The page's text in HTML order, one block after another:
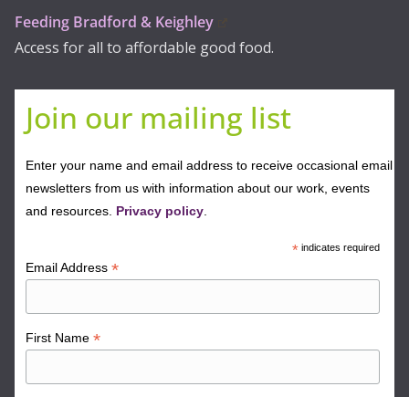
Feeding Bradford & Keighley
Access for all to affordable good food.
Join our mailing list
Enter your name and email address to receive occasional email
newsletters from us with information about our work, events
and resources. Privacy policy
*indicates required
Email Address*
First Name*